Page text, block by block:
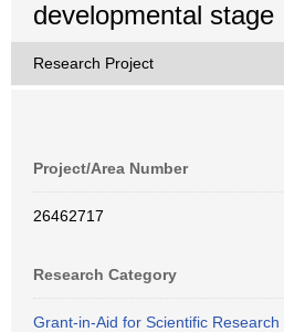
developmental stage
Research Project
Project/Area Number
26462717
Research Category
Grant-in-Aid for Scientific Research